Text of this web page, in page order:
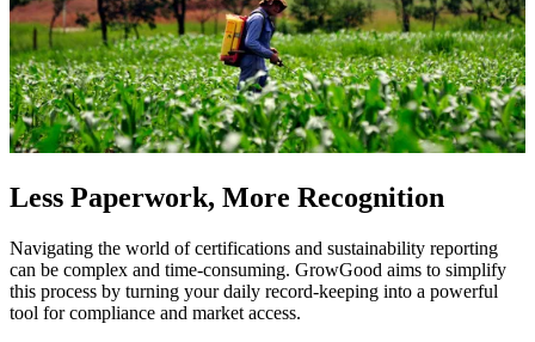
Less Paperwork, More Recognition
Navigating the world of certifications and sustainability reporting
can be complex and time-consuming. GrowGood aims to simplify
this process by turning your daily record-keeping into a powerful
tool for compliance and market access.